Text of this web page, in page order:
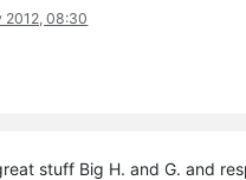
2012, 08:30
stuff Big H. and G. and